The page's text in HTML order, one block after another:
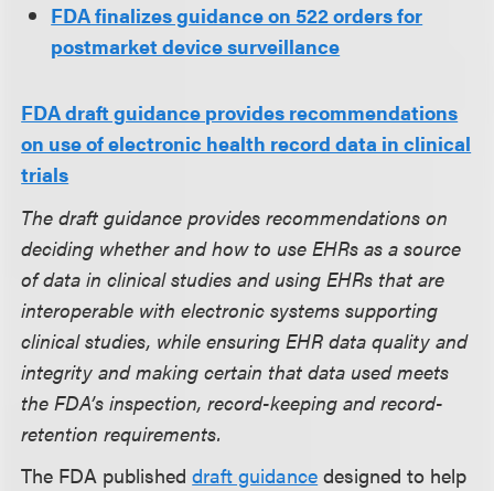
FDA finalizes guidance on 522 orders for
postmarket device surveillance
FDA draft guidance provides recommendations
on use of electronic health record data in clinical
trials
The draft guidance provides recommendations on
deciding whether and how to use EHRs as a source
of data in clinical studies and using EHRs that are
interoperable with electronic systems supporting
clinical studies, while ensuring EHR data quality and
integrity and making certain that data used meets
the FDA’s inspection, record-keeping and record-
retention requirements.
The FDA publisheddraft guidance designed to help